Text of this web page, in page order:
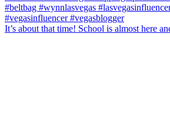
It’s about that time! School is almost here